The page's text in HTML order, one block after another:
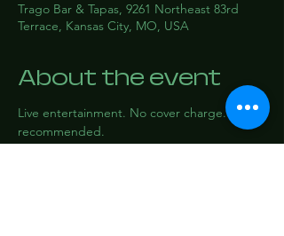
Trago Bar & Tapas, 9261 Northeast 83rd
Terrace, Kansas City, MO, USA
About the event
Live entertainment. No cover charge. RSVP
recommended.